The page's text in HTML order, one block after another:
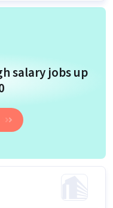
salary jobs up